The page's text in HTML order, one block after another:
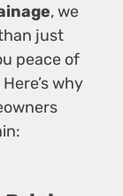
, we
just
peace of
why